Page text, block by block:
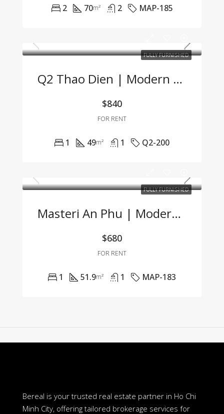
2 70m² 2 MAP-185
FULLY FURNISHED
Q2 Thao Dien | Modern 1BR Apartment Fully Furnished, Great Price, Management Fee Included
$840
FOR RENT
1 49m² 1 Q2-200
FULLY FURNISHED
Masteri An Phu | Modern 1BR Apartment Fully Furnished At Great Price 🌟
$680
FOR RENT
1 51.9m² 1 MAP-183
Bereal is your trusted real estate partner in Ho Chi
Minh City, offering tailored brokerage services for